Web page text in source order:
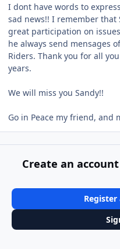
I dont have words to
sad news!! I remember that
great participation on
he always send mensages
Riders. Thank you for all
years.
We will miss you Sandy!!
Go in Peace my friend, and
Create an